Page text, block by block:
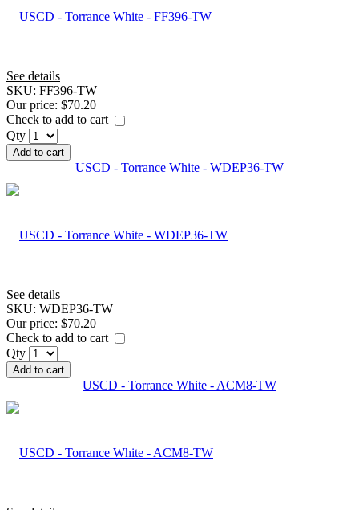
See details
SKU: FF396-TW
Our price: $70.20
Check to add to cart
Qty
Add to cart
USCD - Torrance White - WDEP36-TW
See details
SKU: WDEP36-TW
Our price: $70.20
Check to add to cart
Qty
Add to cart
USCD - Torrance White - ACM8-TW